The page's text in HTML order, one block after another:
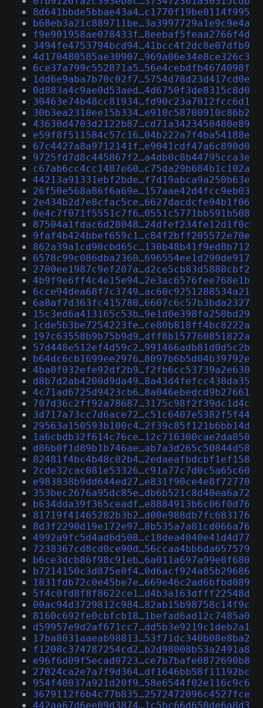
8d641bbde5bbae43a4…c1770f19be0114f995
b68eb3a21c889711be…3a3997729a1e9c9e4a
f9e901958ae078433f…8eebaf5feaa2766f4d
3494fe4753794bcd94…41bcc4f2dc8e07dfb9
4d170480585ae30907…969a06e34e8ce326c3
6ce37a799c552871a5…56e4cebdfb4674098f
1dd6e9aba7b70c02f7…5754d78d23d417cd0e
0d883a4c9ae0d53aed…4d6750f3de8315c8d0
30463e74b48cc81934…fd90c23a7012fcc6d1
30b3ea2310ee15b334…e910c58700910c86b2
43630d4703d2122b87…cd71a3423450480e89
e59f8f511584c57c16…04b222a7f4ba54188e
67c4427a8a9712141f…e9041cdf47a6c890d0
9725fd7d8c445867f2…a4db0c8b44795cca3e
c67ab6cc4cc1487e60…c75da29b684b1c102a
44213a91331ebf2bde…f7d19abca9a250b63e
26f50e568a86f6a69e…157aae42d4fcc9eb03
2e434b2d7e8cfac5ce…6627dacdcfe94b1f06
0e4c7f071f5551c7f6…0551c5771bb591b508
87504a1fdac6d28048…24dfef234fe12d1f0c
9faf4b424bbef659c1…c84f2bff205572e70e
862a39a1cd90cbd65c…130b48b41f9ed8b712
6578c99c086dba2360…696554ee1d290de917
2700ee1987c9ef207a…d2ce5cb83d5880cbf2
4b9f9e6ff4c4e15e94…2e3ac6576fee768e1b
6cce94dea68f7c3749…ac60c9251288534a21
6a8af7d363fc415780…6607c6c57b3bda2327
15c3ed6a413165c53b…9e1d0e398fa250bd29
1cde5b3be7254223fe…ce80b818ff4bc8222a
197c63558b9b75b9d9…dff8b157760851822a
57d448e512ef4d59c2…991466adb81d0d5c2b
b64dc6cb1699ee2976…8097b6b5d04b39792e
4ba0f032efe92df2b9…f2fb6cc53739a2e630
d8b7d2ab4200d9da49…8a43d4fefcc438da35
4c71ad6725d9423cb6…8a046ebedcd9b27661
707d36c2ff92a78687…3175c98f2f39dc1d4c
3d717a73cc7d6ace72…c51c6407e5382f5f44
29563a150593b100c4…2f39c85f121b6bb14d
1a6cbdb32f614c76ce…12c716300cae2da850
d86b0f1d89b1b746ae…ab7a3d265c50844d58
82481f4bc4b48c02b4…2edaeafbdcbf1ef158
2cde32cac081e53326…c91a77c7d0c5a65c60
e983838b9dd644ed27…e831f90ce4e8f72770
353bec2676a95dc85e…db6b521c8d40ea6a72
b634dda39f365ceadf…e8884913b6c06f0d76
81719f41465282b3b2…d00e988db7fc683176
8d3f2290d19e172e97…8b535a7a81cd066a76
4992a9fc5d4ad6d508…c18dea4040e41d4d77
7238367cd8cd0ce90d…56ccaa4bb6da657579
b6ce3dcb86f98c91eb…6a011a697a99e0f680
b7214150c3d875e0f4…0d6acf924a85b29686
1831fdb72c0e45be7e…669e46c2ad6bfbd089
5f4c0fd8f8f8622ce1…d4b3a163dfff22548d
00ac94d3729812c984…82ab15b98758c14f9c
8160c692fe0cbfcb18…1befad6ad12c7485a0
d59957e9d2af671cc7…dd5b3e9219c1deb2a1
17ba8031aaeab98813…53f71dc340b08e8ba2
f1208c374787254cd2…b2d98008b53a2491a8
e96f6d09f5ecad0723…ce7b7bafe0872690b8
27024ca2e7a7f9d364…df1646bb58f11192bc
954f40037a921d20f9…58e6544f02e116c9c6
3679112f6b4c77b835…2572472096c4527fce
442aa67d6ee09d3874…1c5bc66d650de6a8d3